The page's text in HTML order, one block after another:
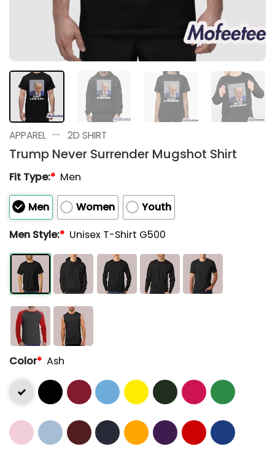
APPAREL — 2D SHIRT
Trump Never Surrender Mugshot Shirt
Fit Type:* Men
Men Women
Youth
Men Style:* Unisex T-Shirt G500
Color* Ash